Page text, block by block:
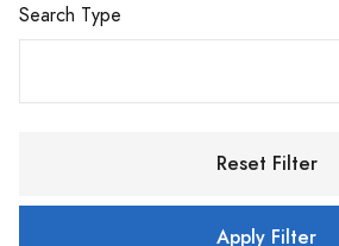
Search Type
Reset Filter
Apply Filter